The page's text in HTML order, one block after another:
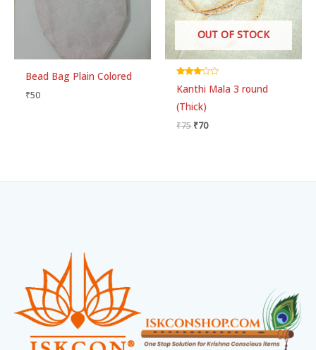
Bead Bag Plain Colored
₹50
OUT OF STOCK
3.00
Kanthi Mala 3 round
(Thick)
₹75 ₹70